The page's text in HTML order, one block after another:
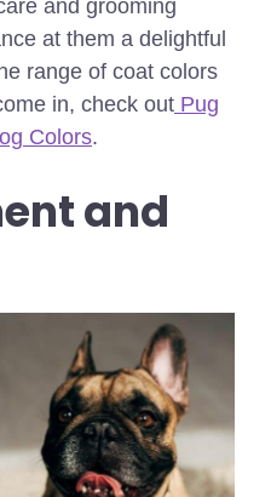
and grooming
at them a delightful
range of coat colors
in, check out Pug
Colors.
and